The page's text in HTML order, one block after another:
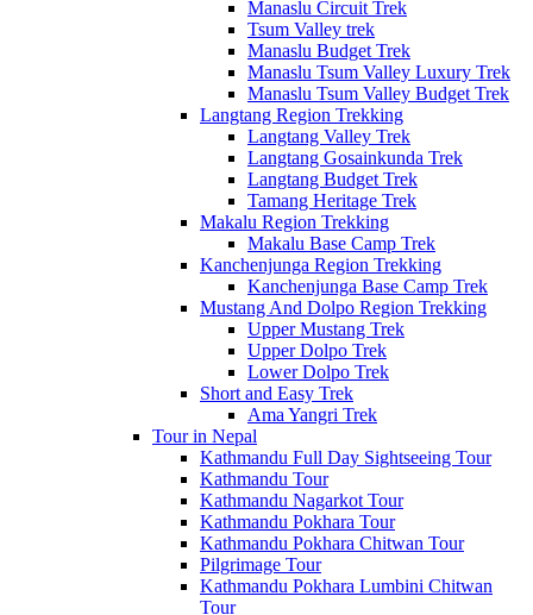
Manaslu Circuit Trek
Tsum Valley trek
Manaslu Budget Trek
Manaslu Tsum Valley Luxury Trek
Manaslu Tsum Valley Budget Trek
Langtang Region Trekking
Langtang Valley Trek
Langtang Gosainkunda Trek
Langtang Budget Trek
Tamang Heritage Trek
Makalu Region Trekking
Makalu Base Camp Trek
Kanchenjunga Region Trekking
Kanchenjunga Base Camp Trek
Mustang And Dolpo Region Trekking
Upper Mustang Trek
Upper Dolpo Trek
Lower Dolpo Trek
Short and Easy Trek
Ama Yangri Trek
Tour in Nepal
Kathmandu Full Day Sightseeing Tour
Kathmandu Tour
Kathmandu Nagarkot Tour
Kathmandu Pokhara Tour
Kathmandu Pokhara Chitwan Tour
Pilgrimage Tour
Kathmandu Pokhara Lumbini Chitwan
Tour